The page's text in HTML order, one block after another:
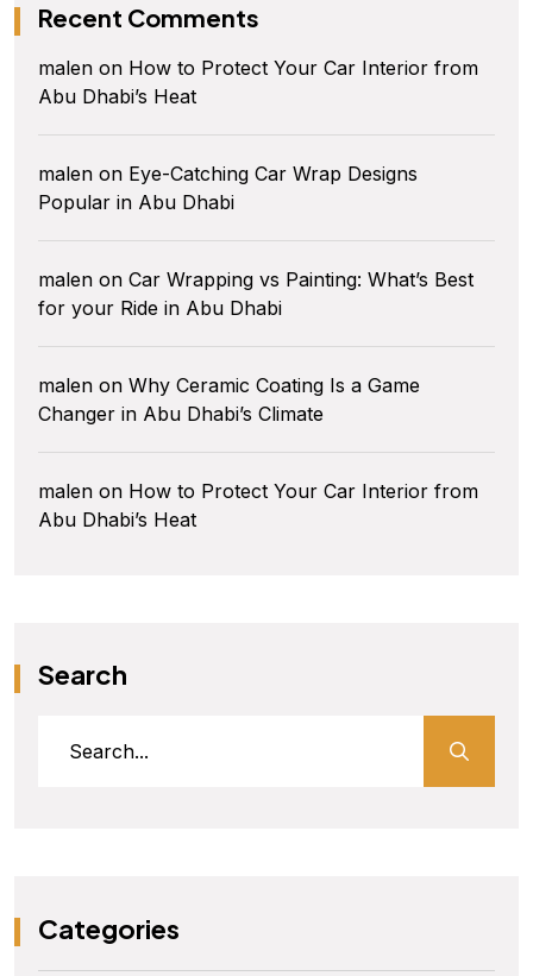
Recent Comments
malen on How to Protect Your Car Interior from
Abu Dhabi’s Heat
malen on Eye-Catching Car Wrap Designs
Popular in Abu Dhabi
malen on Car Wrapping vs Painting: What’s Best
for your Ride in Abu Dhabi
malen on Why Ceramic Coating Is a Game
Changer in Abu Dhabi’s Climate
malen on How to Protect Your Car Interior from
Abu Dhabi’s Heat
Search
Categories